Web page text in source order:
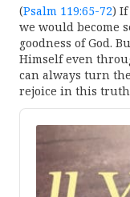
(Psalm 119:65-72) If
we would become
goodness of God.
Himself even
can always turn
rejoice in this truth
Audio
Player